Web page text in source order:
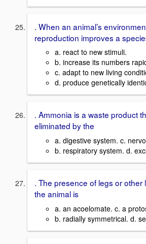
. When an animal’s
reproduction improves a
a. react to new stimuli.
b. increase its numbers
c. adapt to new living
d. produce genetically
. Ammonia is a waste product
eliminated by the
a. digestive system. c.
b. respiratory system. d.
. The presence of legs or other
the animal is
a. an acoelomate. c. a
b. radially symmetrical. d.